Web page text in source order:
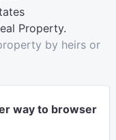
Property.
by heirs or
way to browser